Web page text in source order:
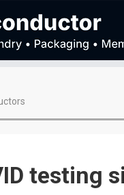
testing